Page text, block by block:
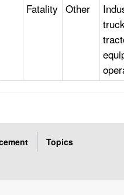
Fatality Other
Topics